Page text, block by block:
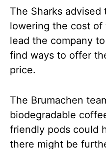
The Sharks
lowering the cost
lead the company
find ways to offer
price.
The Brumachen
biodegradable
friendly pods could
there might be